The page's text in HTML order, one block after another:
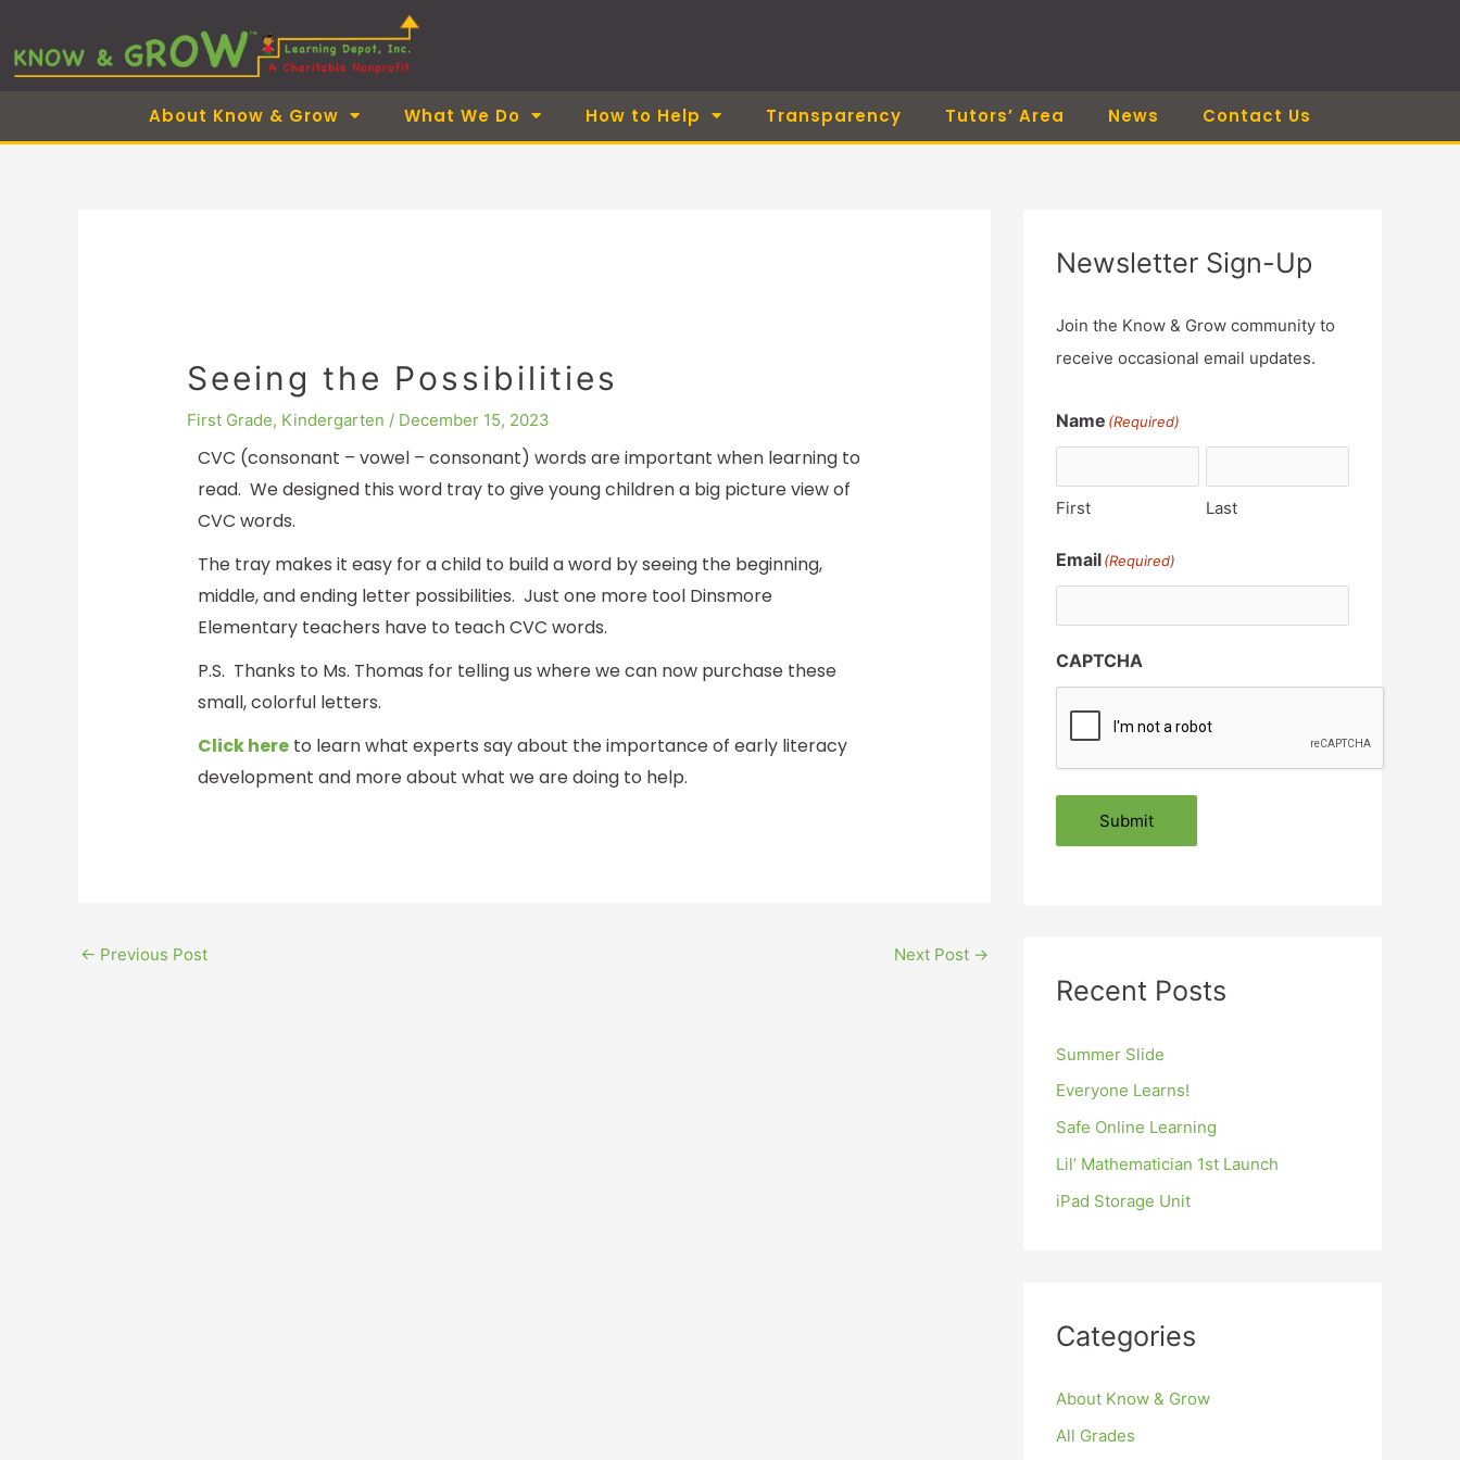
content
About Know & Grow What We Do How to Help Transparency Tutors’ Area News Contact Us
Seeing the Possibilities
First Grade, Kindergarten / December 15, 2023
CVC (consonant – vowel – consonant) words are important when learning to
read. We designed this word tray to give young children a big picture view of
CVC words.
The tray makes it easy for a child to build a word by seeing the beginning,
middle, and ending letter possibilities. Just one more tool Dinsmore
Elementary teachers have to teach CVC words.
P.S. Thanks to Ms. Thomas for telling us where we can now purchase these
small, colorful letters.
Click here to learn what experts say about the importance of early literacy
development and more about what we are doing to help.
← Previous Post Next Post →
Newsletter Sign-Up
Join the Know & Grow community to
receive occasional email updates.
Name (Required)
First Last
Email(Required)
CAPTCHA
Submit
Recent Posts
Summer Slide
Everyone Learns!
Safe Online Learning
Lil’ Mathematician 1st Launch
iPad Storage Unit
Categories
About Know & Grow
All Grades